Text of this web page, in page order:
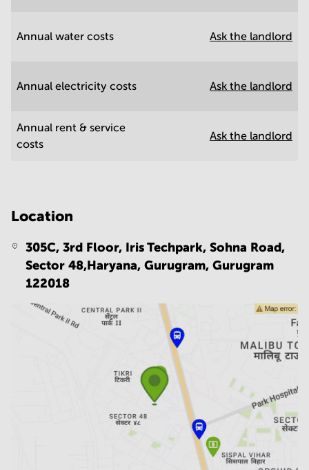
Annual water costs Ask the landlord
Annual electricity costs Ask the landlord
Annual rent & service
costs
Ask the landlord
Location
305C, 3rd Floor, Iris Techpark, Sohna Road,
Sector 48,Haryana, Gurugram, Gurugram
122018